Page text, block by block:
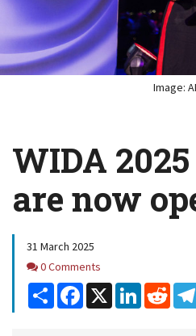
Image:
WIDA
are now
31 March 2025
Comments
0 Comments
Share Facebook
X LinkedIn